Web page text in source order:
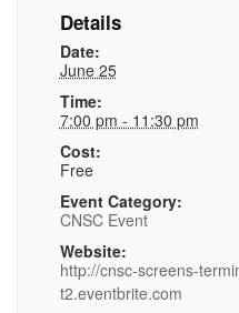
Details
Date:
June 25
Time:
7:00 pm - 11:30 pm
Cost:
Free
Event Category:
CNSC Event
Website:
http://cnsc-screens-
t2.eventbrite.com